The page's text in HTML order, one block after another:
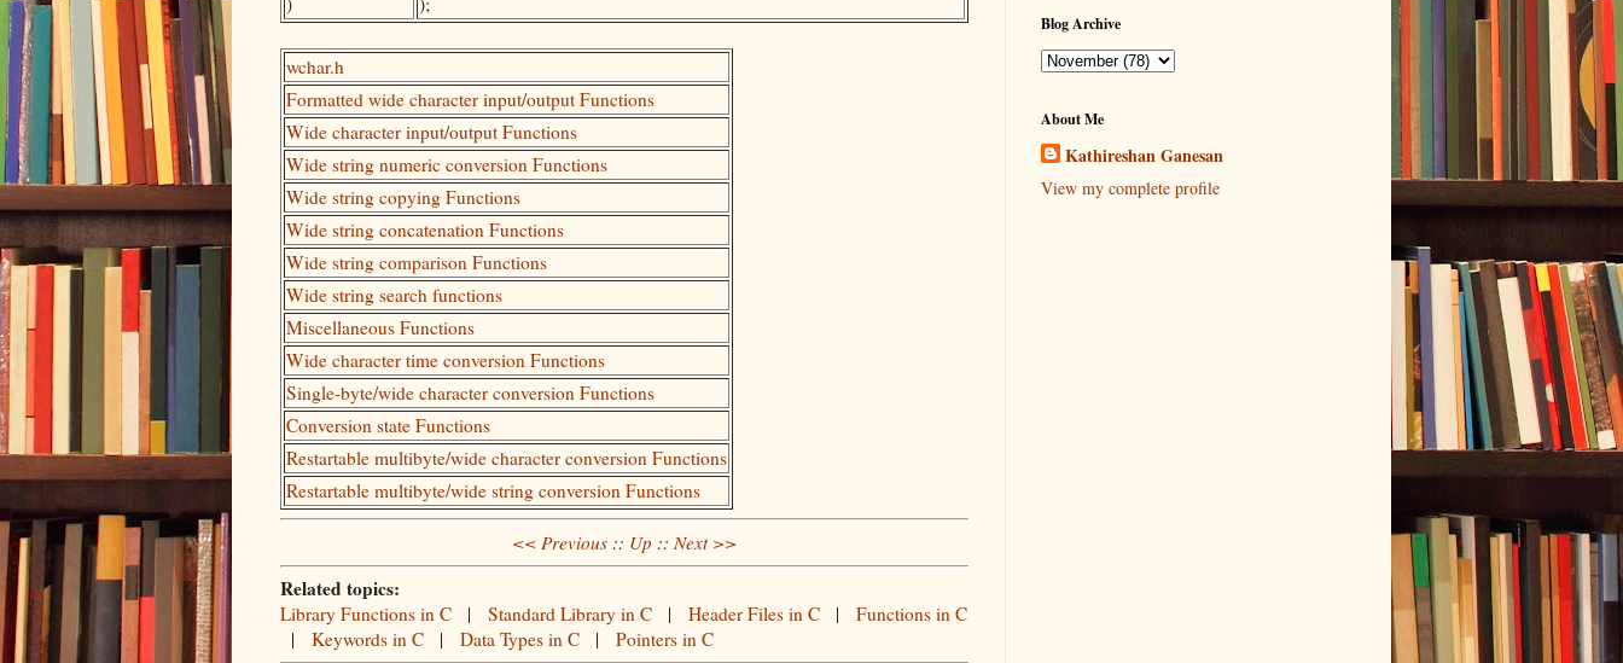
wchar.h
Formatted wide character input/output Functions
Wide character input/output Functions
Wide string numeric conversion Functions
Wide string copying Functions
Wide string concatenation Functions
Wide string comparison Functions
Wide string search functions
Miscellaneous Functions
Wide character time conversion Functions
Single-byte/wide character conversion Functions
Conversion state Functions
Restartable multibyte/wide character conversion Functions
Restartable multibyte/wide string conversion Functions
<< Previous :: Up :: Next >>
Related topics:
Library Functions in C | Standard Library in C | Header Files in C | Functions in C
| Keywords in C | Data Types in C | Pointers in C
Blog Archive
About Me
Kathireshan Ganesan
View my complete profile